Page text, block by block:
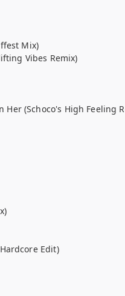
Mix)
Vibes Remix)
(Schoco's High Feeling
Edit)